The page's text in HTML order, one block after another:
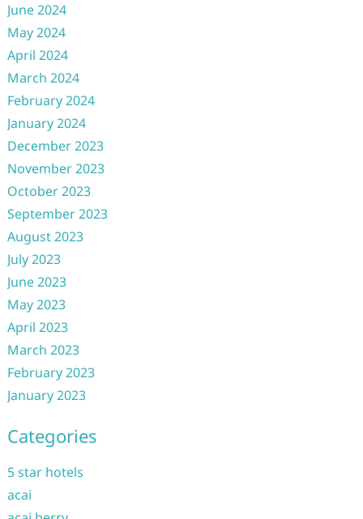
June 2024
May 2024
April 2024
March 2024
February 2024
January 2024
December 2023
November 2023
October 2023
September 2023
August 2023
July 2023
June 2023
May 2023
April 2023
March 2023
February 2023
January 2023
Categories
5 star hotels
acai